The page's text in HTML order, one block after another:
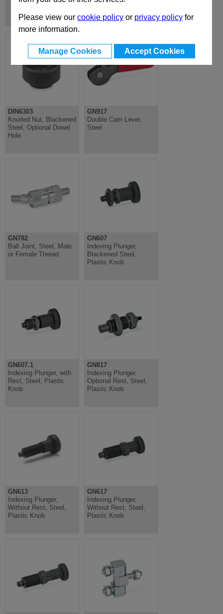
Please view ourcookie policy or privacy policy for
more information.
Manage Cookies Accept Cookies
Toggle Clamps, Power & Hook
Clamps
DIN6303
Knurled Nut, Blackened
Steel, Optional Dowel
Hole
GN917
Double Cam Lever,
Steel
GN782
Ball Joint, Steel, Male
or Female Thread
GN607
Indexing Plunger,
Blackened Steel,
Plastic Knob
GN607.1
Indexing Plunger, with
Rest, Steel, Plastic
Knob
GN817
Indexing Plunger,
Optional Rest, Steel,
Plastic Knob
GN613
Indexing Plunger,
Without Rest, Steel,
Plastic Knob
GN617
Indexing Plunger,
Without Rest, Steel,
Plastic Knob